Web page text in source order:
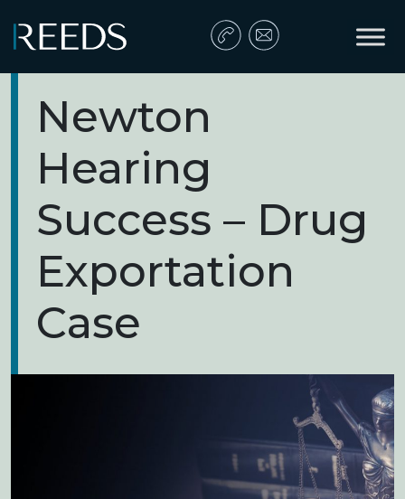
Main Navigation
Newton
Hearing
Success – Drug
Exportation
Case